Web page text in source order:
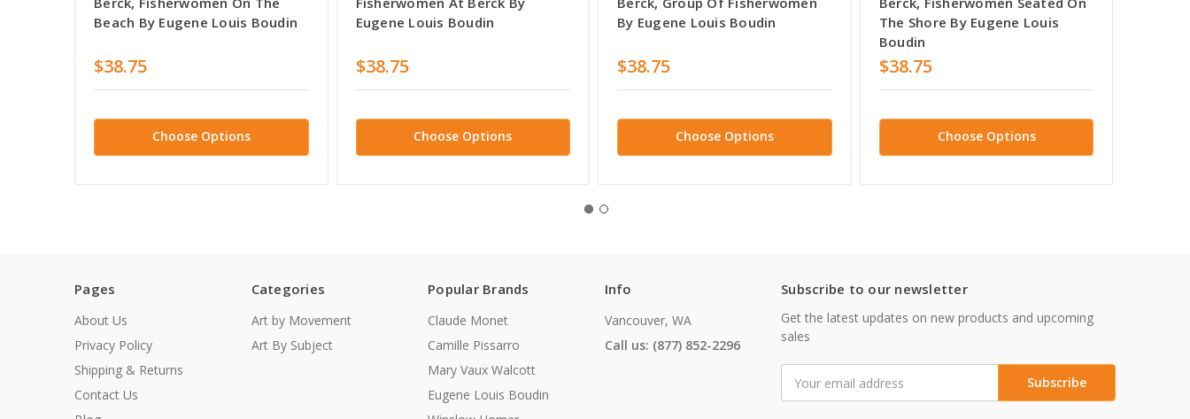
Beach By Eugene Louis Boudin
$38.75
Choose Options
Eugene Louis Boudin
$38.75
Choose Options
By Eugene Louis Boudin
$38.75
Choose Options
The Shore By Eugene Louis
Boudin
$38.75
Choose Options
Pages
About Us
Privacy Policy
Shipping & Returns
Contact Us
Categories
Art by Movement
Art By Subject
Popular Brands
Claude Monet
Camille Pissarro
Mary Vaux Walcott
Eugene Louis Boudin
Info
Vancouver, WA
Call us: (877) 852-2296
Subscribe to our newsletter
Get the latest updates on new products and upcoming
sales
Address